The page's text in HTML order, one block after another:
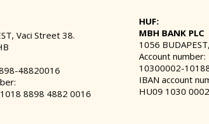
Vaci Street 38.
48820016
8898 4882 0016
HUF:
MBH BANK PLC
1056
Account number:
10300002-
IBAN account
HU09 1030